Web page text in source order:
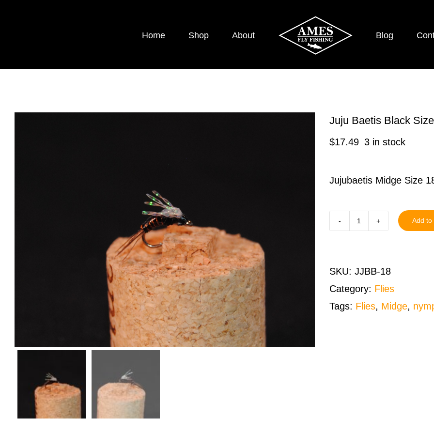
Home Shop About Blog
Juju Baetis Black
$17.49 3 in stock
Jujubaetis Midge Size
Juju
Add to
SKU: JJBB-18
Category: Flies
Tags: Flies, Midge,